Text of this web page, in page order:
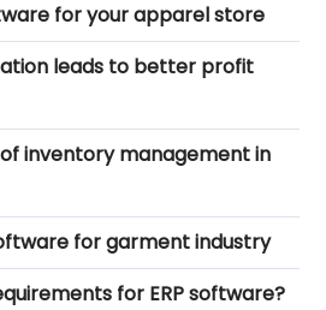
for your apparel store
leads to better profit
inventory management in
for garment industry
for ERP software?